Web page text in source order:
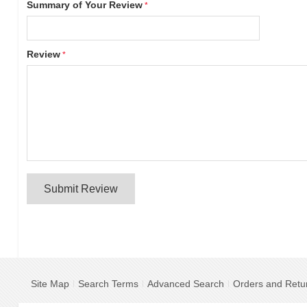
Summary of Your Review
Review
Submit Review
Site Map Search Terms Advanced Search Orders and